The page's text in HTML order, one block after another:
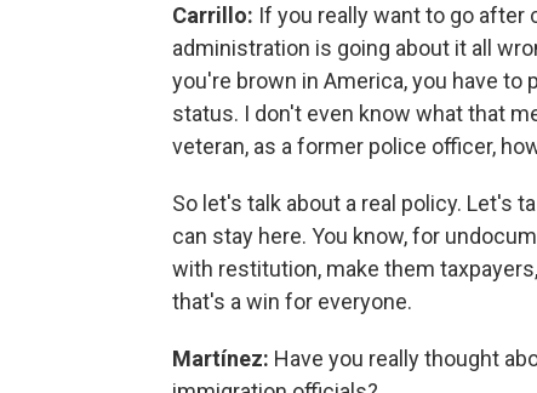
Carrillo: If you really want to go after
administration is going about it all
you're brown in America, you have to
status. I don't even know what that
veteran, as a former police officer,
So let's talk about a real policy. Let's
can stay here. You know, for
with restitution, make them
that's a win for everyone.
Martínez: Have you really thought